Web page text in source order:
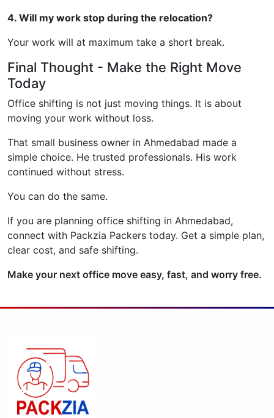
4. Will my work stop during the relocation?
Your work will at maximum take a short break.
Final Thought - Make the Right Move
Today
Office shifting is not just moving things. It is about
moving your work without loss.
That small business owner in Ahmedabad made a
simple choice. He trusted professionals. His work
continued without stress.
You can do the same.
If you are planning office shifting in Ahmedabad,
connect with Packzia Packers today. Get a simple plan,
clear cost, and safe shifting.
Make your next office move easy, fast, and worry free.